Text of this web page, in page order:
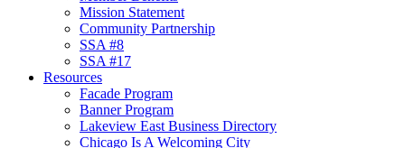
Mission Statement
Community Partnership
SSA #8
SSA #17
Resources
Facade Program
Banner Program
Lakeview East Business Directory
Chicago Is A Welcoming City